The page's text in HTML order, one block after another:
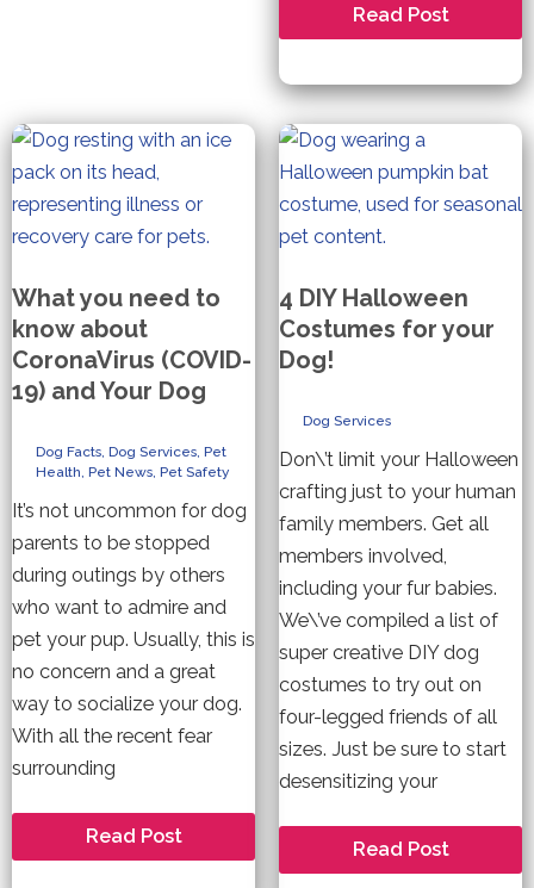
We\’re
Because
Family!
Read Post
What you need to
know about
CoronaVirus (COVID-
19) and Your Dog
Dog Facts Dog Services Pet
Health Pet News Pet Safety
It’s not uncommon for dog
parents to be stopped
during outings by others
who want to admire and
pet your pup. Usually, this is
no concern and a great
way to socialize your dog.
With all the recent fear
surrounding
What
Read Post
4 DIY Halloween
Costumes for your
Dog!
Dog Services
Don\’t limit your Halloween
crafting just to your human
family members. Get all
members involved,
including your fur babies.
We\’ve compiled a list of
super creative DIY dog
costumes to try out on
four-legged friends of all
sizes. Just be sure to start
desensitizing your
4
Read Post